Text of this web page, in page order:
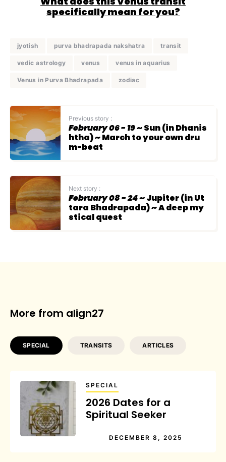
specifically mean for you?
jyotish purva bhadrapada nakshatra transit
vedic astrology venus venus in aquarius
Venus in Purva Bhadrapada zodiac
Previous story :
February 06 - 19~ Sun (in Dhanis
htha) ~ March to your own dru
m-beat
Next story :
February 08 - 24~ Jupiter (in Ut
tara Bhadrapada) ~ A deep my
stical quest
More from align27
SPECIAL TRANSITS ARTICLES
SPECIAL
2026 Dates for a
Spiritual Seeker
DECEMBER 8, 2025